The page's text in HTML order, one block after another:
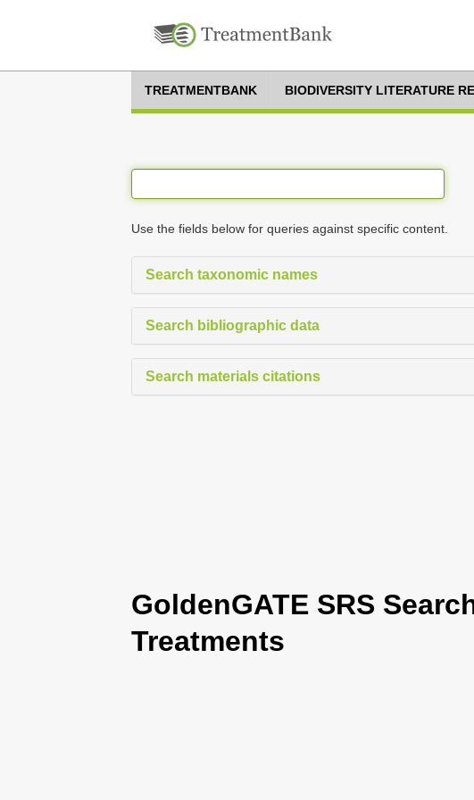
TREATMENTBANK BIODIVERSITY LITERATURE
Use the fields below for queries against specific content.
Search taxonomic names
Search bibliographic data
Search materials citations
GoldenGATE SRS
Treatments